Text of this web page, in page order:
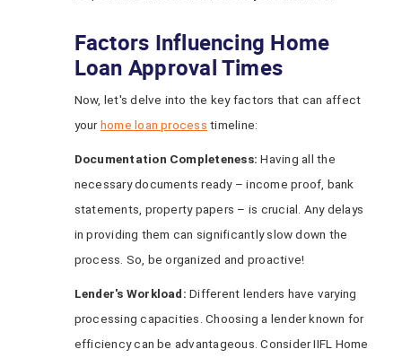
Factors Influencing Home
Loan Approval Times
Now, let's delve into the key factors that can affect
yourhome loan process timeline:
Documentation Completeness: Having all the
necessary documents ready – income proof, bank
statements, property papers – is crucial. Any delays
in providing them can significantly slow down the
process. So, be organized and proactive!
Lender's Workload: Different lenders have varying
processing capacities. Choosing a lender known for
efficiency can be advantageous. Consider IIFL Home